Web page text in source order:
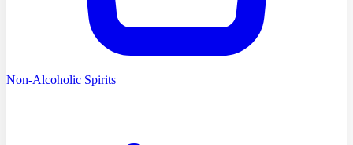
Non-Alcoholic Spirits